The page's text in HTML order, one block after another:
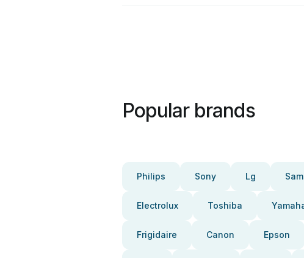
Popular brands
Philips Sony Lg
Electrolux Toshiba
Frigidaire Canon Epson